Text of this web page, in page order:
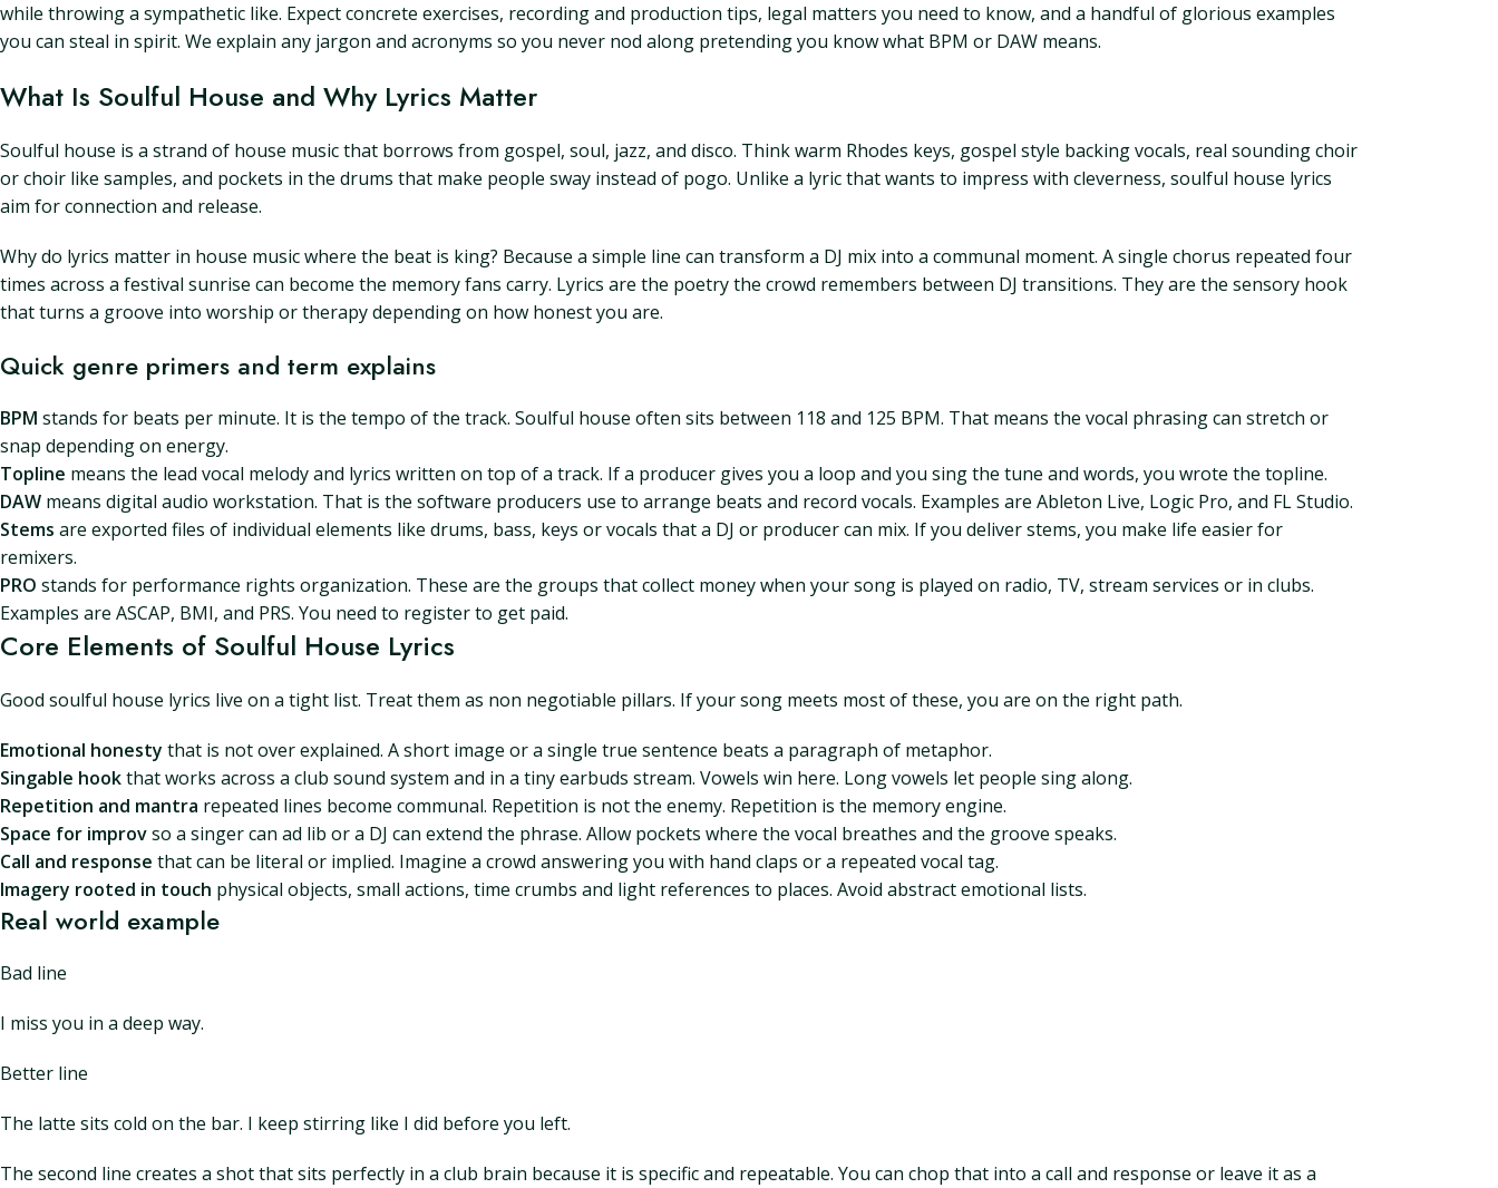
while throwing a sympathetic like. Expect concrete exercises, recording and production tips, legal matters you need to know, and a handful of glorious examples
you can steal in spirit. We explain any jargon and acronyms so you never nod along pretending you know what BPM or DAW means.
What Is Soulful House and Why Lyrics Matter
Soulful house is a strand of house music that borrows from gospel, soul, jazz, and disco. Think warm Rhodes keys, gospel style backing vocals, real sounding choir
or choir like samples, and pockets in the drums that make people sway instead of pogo. Unlike a lyric that wants to impress with cleverness, soulful house lyrics
aim for connection and release.
Why do lyrics matter in house music where the beat is king? Because a simple line can transform a DJ mix into a communal moment. A single chorus repeated four
times across a festival sunrise can become the memory fans carry. Lyrics are the poetry the crowd remembers between DJ transitions. They are the sensory hook
that turns a groove into worship or therapy depending on how honest you are.
Quick genre primers and term explains
BPM stands for beats per minute. It is the tempo of the track. Soulful house often sits between 118 and 125 BPM. That means the vocal phrasing can stretch or
snap depending on energy.
Topline means the lead vocal melody and lyrics written on top of a track. If a producer gives you a loop and you sing the tune and words, you wrote the topline.
DAW means digital audio workstation. That is the software producers use to arrange beats and record vocals. Examples are Ableton Live, Logic Pro, and FL Studio.
Stems are exported files of individual elements like drums, bass, keys or vocals that a DJ or producer can mix. If you deliver stems, you make life easier for
remixers.
PRO stands for performance rights organization. These are the groups that collect money when your song is played on radio, TV, stream services or in clubs.
Examples are ASCAP, BMI, and PRS. You need to register to get paid.
Core Elements of Soulful House Lyrics
Good soulful house lyrics live on a tight list. Treat them as non negotiable pillars. If your song meets most of these, you are on the right path.
Emotional honesty that is not over explained. A short image or a single true sentence beats a paragraph of metaphor.
Singable hookthat works across a club sound system and in a tiny earbuds stream. Vowels win here. Long vowels let people sing along.
Repetition and mantra repeated lines become communal. Repetition is not the enemy. Repetition is the memory engine.
Space for improvso a singer can ad lib or a DJ can extend the phrase. Allow pockets where the vocal breathes and the groove speaks.
Call and response that can be literal or implied. Imagine a crowd answering you with hand claps or a repeated vocal tag.
Imagery rooted in touch physical objects, small actions, time crumbs and light references to places. Avoid abstract emotional lists.
Real world example
Bad line
I miss you in a deep way.
Better line
The latte sits cold on the bar. I keep stirring like I did before you left.
The second line creates a shot that sits perfectly in a club brain because it is specific and repeatable. You can chop that into a call and response or leave it as a